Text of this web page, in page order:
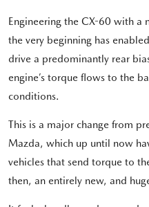
Engineering the CX-60 with a
the very beginning has
drive a predominantly rear
engine’s torque flows to the
conditions.
This is a major change from
Mazda, which up until now
vehicles that send torque to
then, an entirely new, and